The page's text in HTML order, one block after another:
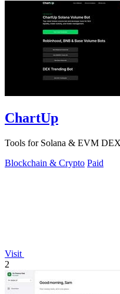
ChartUp
Tools for Solana & EVM
Blockchain & Crypto Paid
Visit
2